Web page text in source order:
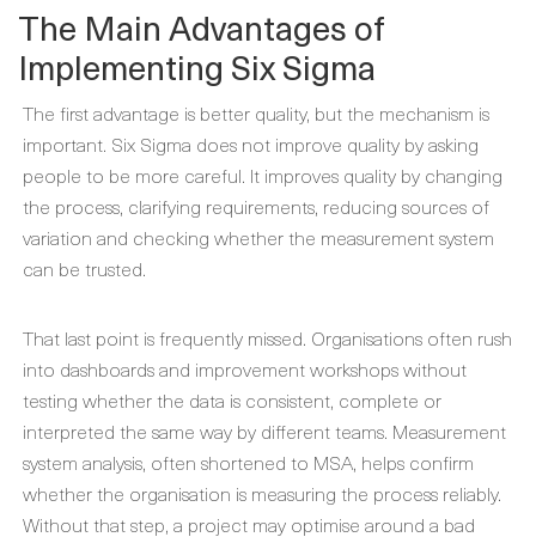
The Main Advantages of
Implementing Six Sigma
The first advantage is better quality, but the mechanism is
important. Six Sigma does not improve quality by asking
people to be more careful. It improves quality by changing
the process, clarifying requirements, reducing sources of
variation and checking whether the measurement system
can be trusted.
That last point is frequently missed. Organisations often rush
into dashboards and improvement workshops without
testing whether the data is consistent, complete or
interpreted the same way by different teams. Measurement
system analysis, often shortened to MSA, helps confirm
whether the organisation is measuring the process reliably.
Without that step, a project may optimise around a bad